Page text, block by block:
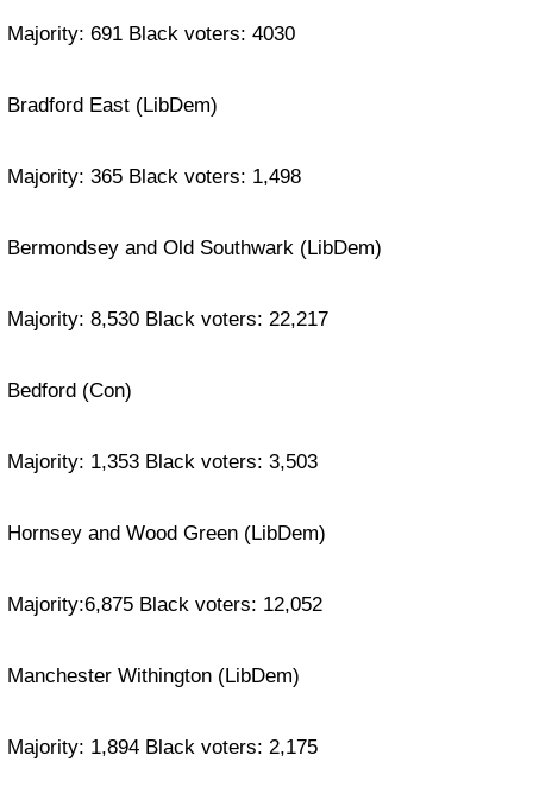
Majority: 691 Black voters: 4030
Bradford East (LibDem)
Majority: 365 Black voters: 1,498
Bermondsey and Old Southwark (LibDem)
Majority: 8,530 Black voters: 22,217
Bedford (Con)
Majority: 1,353 Black voters: 3,503
Hornsey and Wood Green (LibDem)
Majority:6,875 Black voters: 12,052
Manchester Withington (LibDem)
Majority: 1,894 Black voters: 2,175